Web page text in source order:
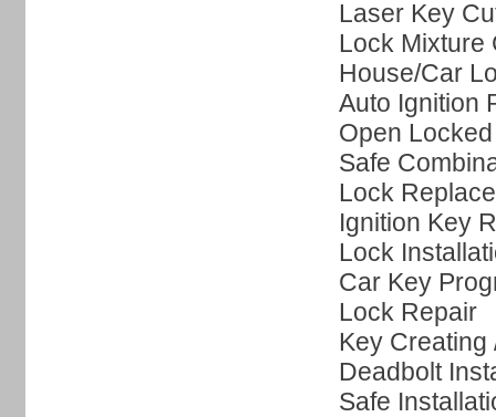
Laser Key
Lock Mixture
House/Car
Auto Ignition
Open
Safe
Lock
Ignition Key
Lock
Car Key
Lock Repair
Key Creating
Deadbolt
Safe